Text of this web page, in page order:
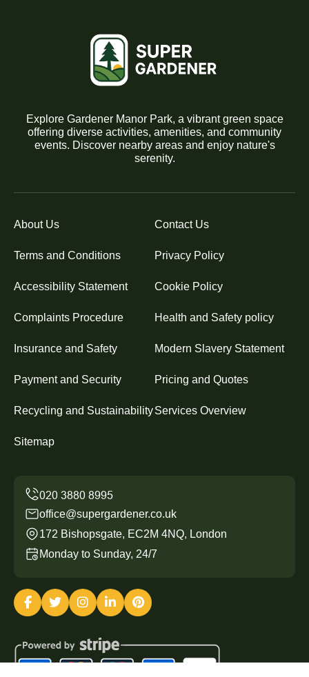
Explore Gardener Manor Park, a vibrant green space
offering diverse activities, amenities, and community
events. Discover nearby areas and enjoy nature's
serenity.
About Us Contact Us
Terms and Conditions Privacy Policy
Accessibility Statement Cookie Policy
Complaints Procedure Health and Safety policy
Insurance and Safety Modern Slavery Statement
Payment and Security Pricing and Quotes
Recycling and SustainabilityServices Overview
Sitemap
office@supergardener.co.uk
172 Bishopsgate, EC2M 4NQ, London
Monday to Sunday, 24/7